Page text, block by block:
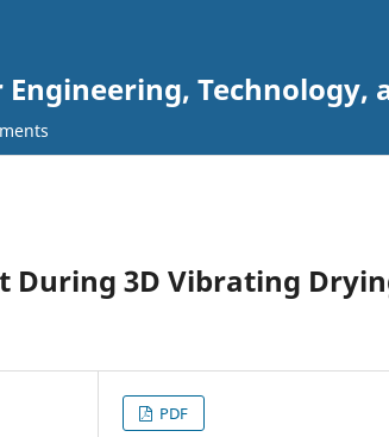
Technology,
During 3D Vibrating
PDF